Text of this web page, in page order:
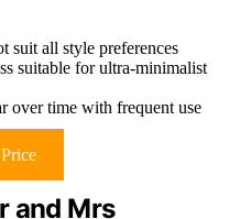
suit all style preferences
suitable for ultra-minimalist
over time with frequent use
and Mrs